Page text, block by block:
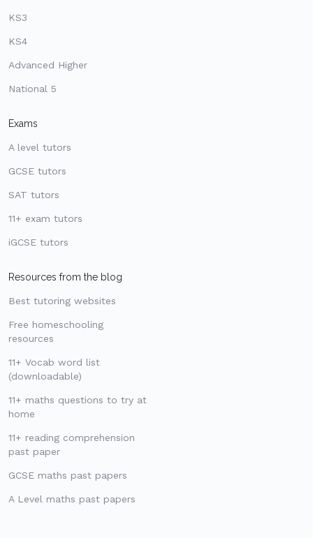
KS3
KS4
Advanced Higher
National 5
Exams
A level tutors
GCSE tutors
SAT tutors
11+ exam tutors
iGCSE tutors
Resources from the blog
Best tutoring websites
Free homeschooling
resources
11+ Vocab word list
(downloadable)
11+ maths questions to try at
home
11+ reading comprehension
past paper
GCSE maths past papers
A Level maths past papers